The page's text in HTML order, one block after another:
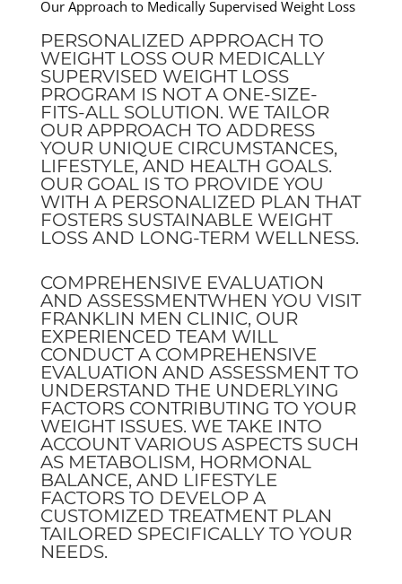
Our Approach to Medically Supervised Weight Loss
PERSONALIZED APPROACH TO
WEIGHT LOSS OUR MEDICALLY
SUPERVISED WEIGHT LOSS
PROGRAM IS NOT A ONE-SIZE-
FITS-ALL SOLUTION. WE TAILOR
OUR APPROACH TO ADDRESS
YOUR UNIQUE CIRCUMSTANCES,
LIFESTYLE, AND HEALTH GOALS.
OUR GOAL IS TO PROVIDE YOU
WITH A PERSONALIZED PLAN THAT
FOSTERS SUSTAINABLE WEIGHT
LOSS AND LONG-TERM WELLNESS.
COMPREHENSIVE EVALUATION
AND ASSESSMENTWHEN YOU VISIT
FRANKLIN MEN CLINIC, OUR
EXPERIENCED TEAM WILL
CONDUCT A COMPREHENSIVE
EVALUATION AND ASSESSMENT TO
UNDERSTAND THE UNDERLYING
FACTORS CONTRIBUTING TO YOUR
WEIGHT ISSUES. WE TAKE INTO
ACCOUNT VARIOUS ASPECTS SUCH
AS METABOLISM, HORMONAL
BALANCE, AND LIFESTYLE
FACTORS TO DEVELOP A
CUSTOMIZED TREATMENT PLAN
TAILORED SPECIFICALLY TO YOUR
NEEDS.